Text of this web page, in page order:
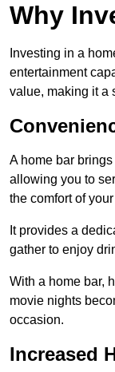
Why
Investing in a
entertainment
value, making it a
A home bar
allowing you to
the comfort of
It provides a
gather to enjoy
With a home bar,
movie nights
occasion.
Increased